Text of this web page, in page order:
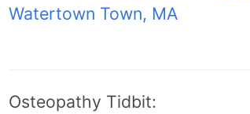
Watertown Town, MA
Osteopathy Tidbit: